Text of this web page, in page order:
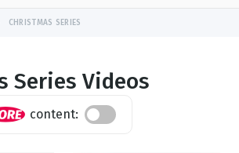
CHRISTMAS SERIES
Series Videos
content: